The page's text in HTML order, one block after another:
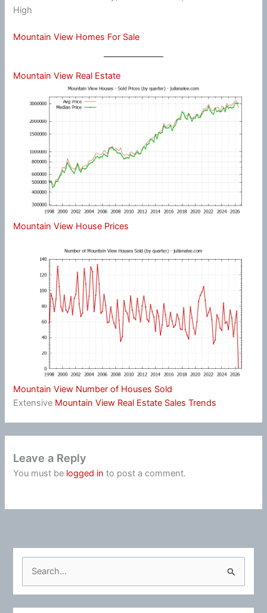
High
Mountain View Homes For Sale
Mountain View Real Estate
Mountain View House Prices
Mountain View Number of Houses Sold
Extensive Mountain View Real Estate Sales Trends
Leave a Reply
You must be logged in to post a comment.